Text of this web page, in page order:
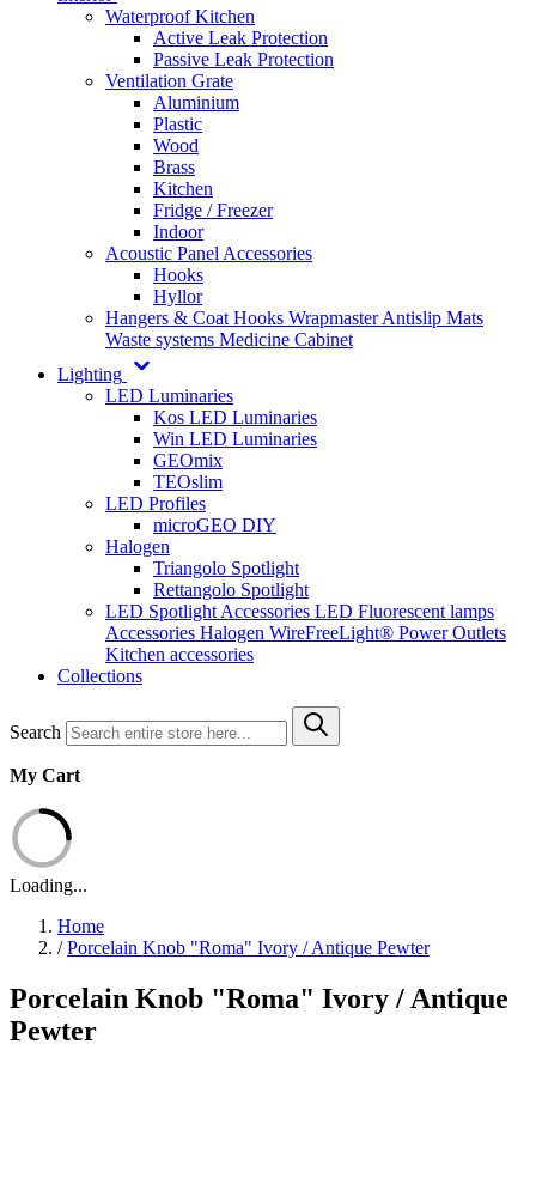
Waterproof Kitchen
Active Leak Protection
Passive Leak Protection
Ventilation Grate
Aluminium
Plastic
Wood
Brass
Kitchen
Fridge / Freezer
Indoor
Acoustic Panel Accessories
Hooks
Hyllor
Hangers & Coat Hooks WrapmasterAntislip Mats
Waste systems Medicine Cabinet
Lighting
LED Luminaries
Kos LED Luminaries
Win LED Luminaries
GEOmix
TEOslim
LED Profiles
microGEO DIY
Halogen
Triangolo Spotlight
Rettangolo Spotlight
LED Spotlight Accessories LED Fluorescent lamps
Accessories Halogen WireFreeLight® Power Outlets
Kitchen accessories
Collections
Search
My Cart
Loading...
Home
/ Porcelain Knob "Roma" Ivory / Antique Pewter
Porcelain Knob "Roma" Ivory / Antique
Pewter